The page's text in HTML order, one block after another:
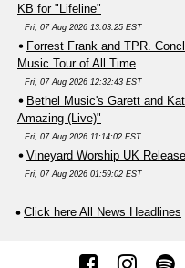
KB for "Lifeline"
Fri, 07 Aug 2026 13:03:25 EST
Forrest Frank and TPR.
Music Tour of All Time
Fri, 07 Aug 2026 12:32:43 EST
Bethel Music's Garett and
Amazing (Live)"
Fri, 07 Aug 2026 11:14:02 EST
Vineyard Worship UK
Fri, 07 Aug 2026 01:59:02 EST
Click here All News Headlines